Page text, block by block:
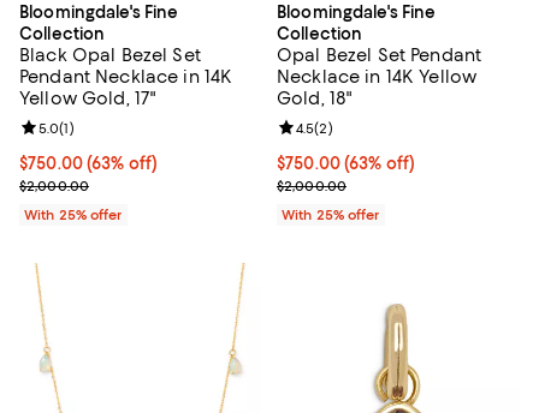
Bloomingdale's Fine
Collection
Black Opal Bezel Set
Pendant Necklace in 14K
Yellow Gold, 17"
$750.00; 63% off; undefined;
$750.00(63% off)
Current sale price $1,000.00; Previous price $2,000.00;
$2,000.00
Review rating: 5.0 out of 5; 1 reviews;
5.0(1)
With 25% offer
Bloomingdale's Fine
Collection
Opal Bezel Set Pendant
Necklace in 14K Yellow
Gold, 18"
$750.00; 63% off; undefined;
$750.00(63% off)
Current sale price $1,000.00;
$2,000.00
Review rating: 4.5 out of 5; 2
4.5(2)
With 25% offer